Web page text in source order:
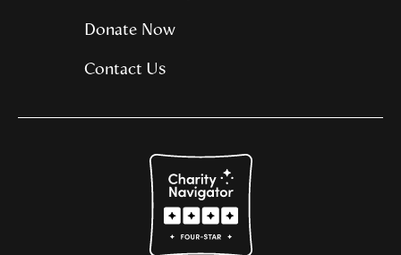
Donate Now
Contact Us